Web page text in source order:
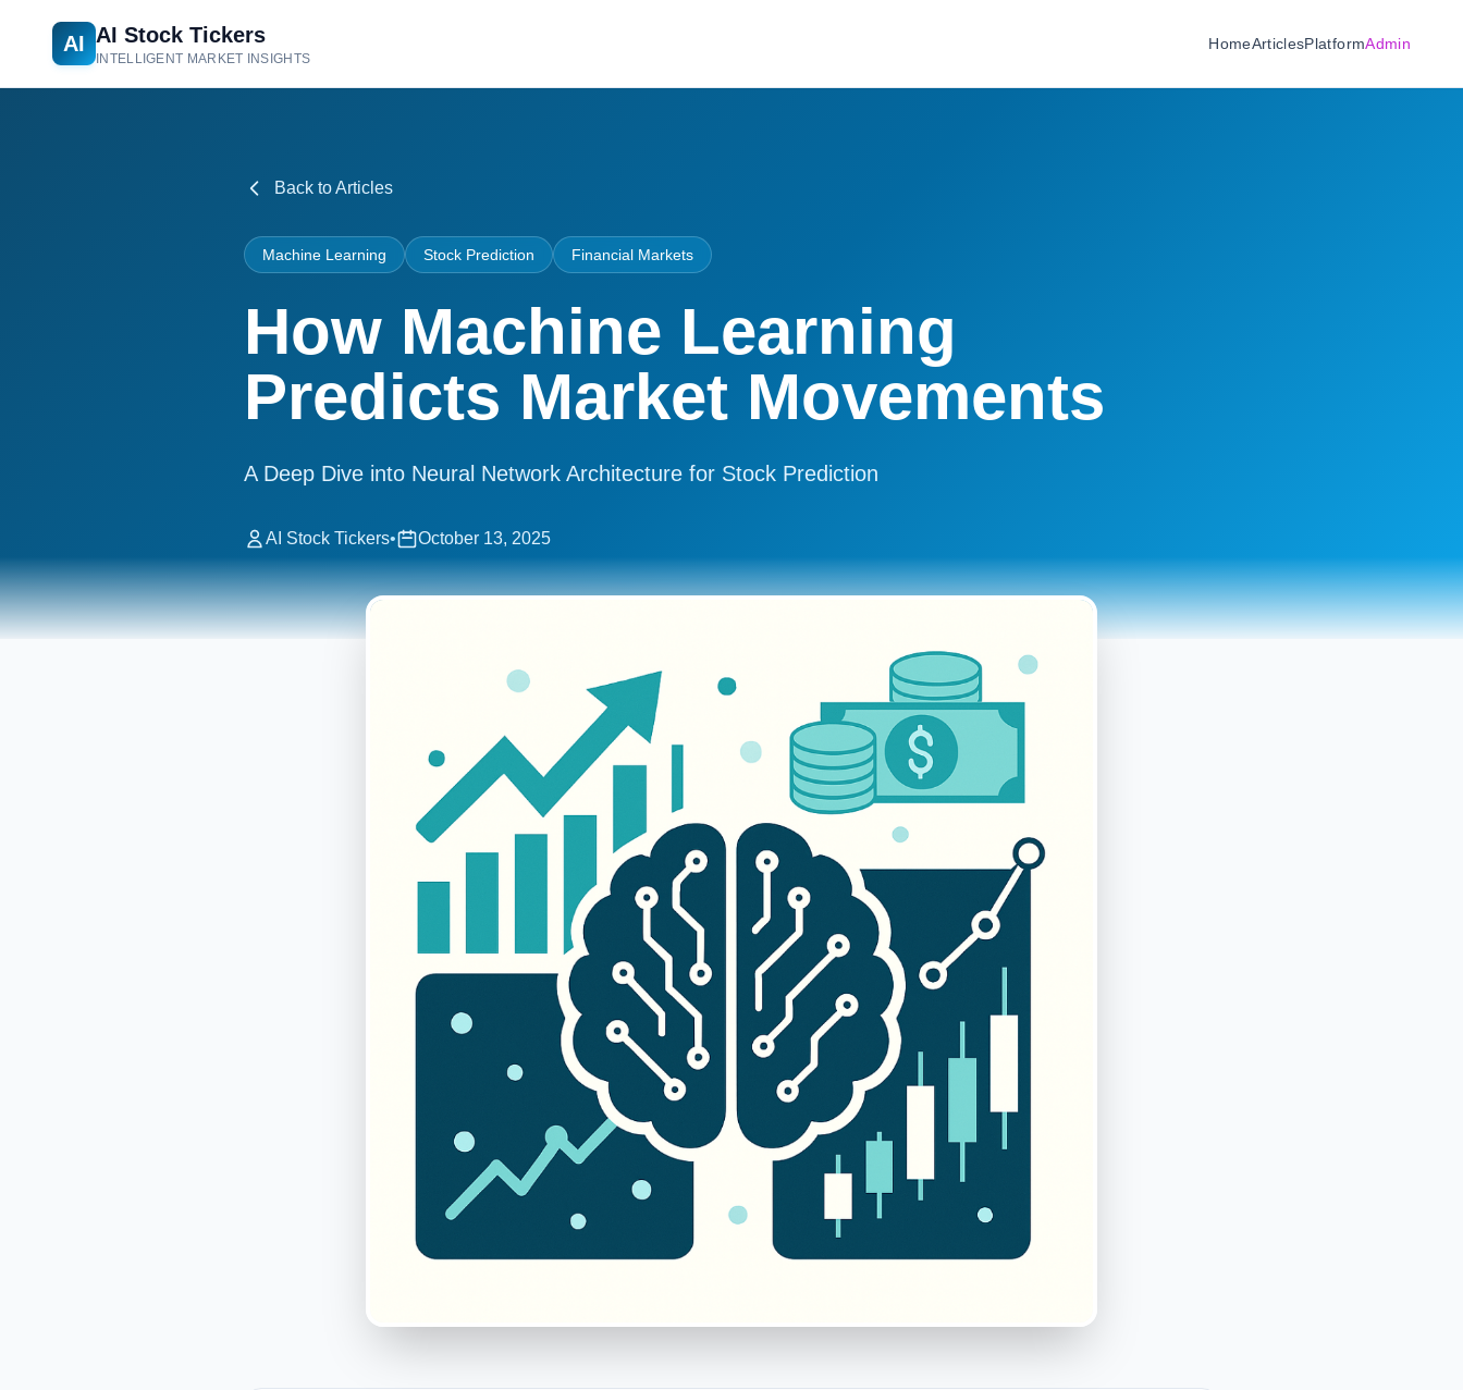
AI AI Stock Tickers
INTELLIGENT MARKET INSIGHTS
HomeArticlesPlatformAdmin
Back to Articles
Machine Learning Stock Prediction Financial Markets
How Machine Learning
Predicts Market Movements
A Deep Dive into Neural Network Architecture for Stock Prediction
AI Stock Tickers• October 13, 2025